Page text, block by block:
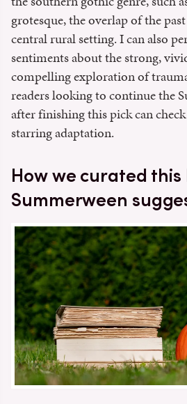
grotesque, the overlap of the
central rural setting. I can also
sentiments about the strong,
compelling exploration of
readers looking to continue the
after finishing this pick can
starring adaptation.
How we curated this
Summerween